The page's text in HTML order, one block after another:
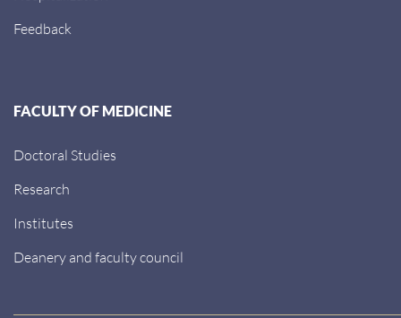
Feedback
FACULTY OF MEDICINE
Doctoral Studies
Research
Institutes
Deanery and faculty council